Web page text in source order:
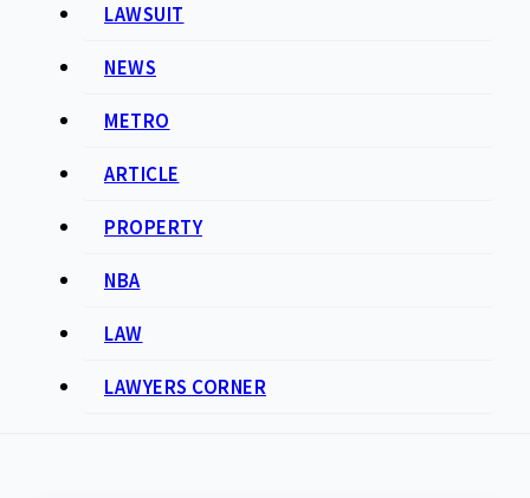
LAWSUIT
NEWS
METRO
ARTICLE
PROPERTY
NBA
LAW
LAWYERS CORNER